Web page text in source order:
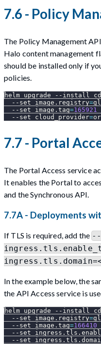
7.6 - Policy
The Policy Management
Halo content management
should be installed only if
policies.
helm upgrade --install
--set
image.registry=
--set
image.tag=165921
--set
cloud_provider=
7.7 - Portal
The Portal Access service
It enables the Portal to
and the Synchronous API.
7.7A - Deployments
If TLS is required, add the
In the example below, the
the API Access service is
helm upgrade --install
--set
image.registry=
--set
image.tag=166410
--set
--set